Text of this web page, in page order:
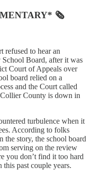
🗞
refused to hear an
Board, after it was
Court of Appeals over
board relied on a
and the Court called
County is down in
turbulence when it
According to folks
the story, the school board
serving on the review
you don’t find it too hard
past couple years.